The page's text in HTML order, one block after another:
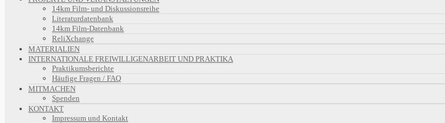
14km Film- und Diskussionsreihe
Literaturdatenbank
14km Film-Datenbank
ReliXchange
MATERIALIEN
INTERNATIONALE FREIWILLIGENARBEIT UND PRAKTIKA
Praktikumsberichte
Häufige Fragen / FAQ
MITMACHEN
Spenden
KONTAKT
Impressum und Kontakt